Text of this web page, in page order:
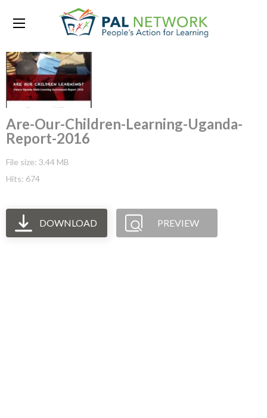
Are-Our-Children-Learning-Uganda-
Report-2016
File size: 3.44 MB
Hits: 674
DOWNLOAD PREVIEW